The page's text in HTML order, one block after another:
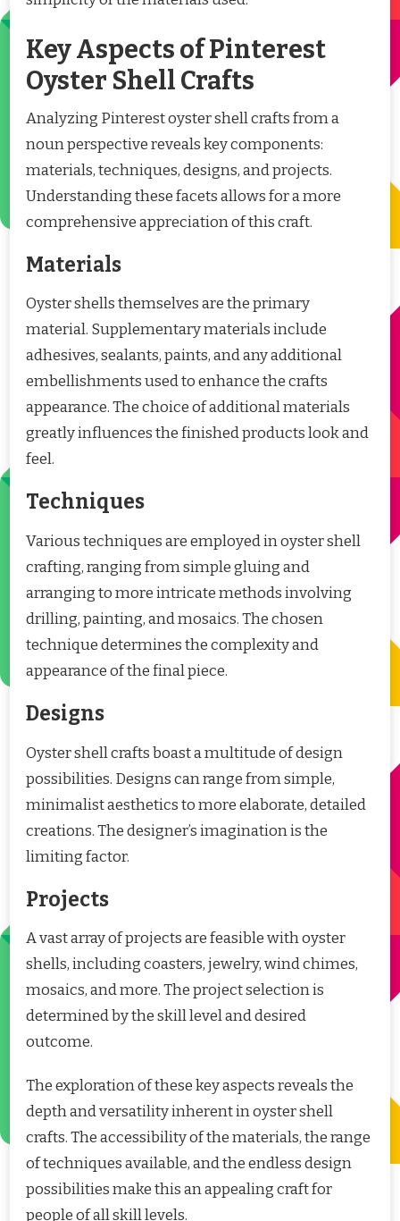
Key Aspects of Pinterest
Oyster Shell Crafts
Analyzing Pinterest oyster shell crafts from a
noun perspective reveals key components:
materials, techniques, designs, and projects.
Understanding these facets allows for a more
comprehensive appreciation of this craft.
Materials
Oyster shells themselves are the primary
material. Supplementary materials include
adhesives, sealants, paints, and any additional
embellishments used to enhance the crafts
appearance. The choice of additional materials
greatly influences the finished products look and
feel.
Techniques
Various techniques are employed in oyster shell
crafting, ranging from simple gluing and
arranging to more intricate methods involving
drilling, painting, and mosaics. The chosen
technique determines the complexity and
appearance of the final piece.
Designs
Oyster shell crafts boast a multitude of design
possibilities. Designs can range from simple,
minimalist aesthetics to more elaborate, detailed
creations. The designer’s imagination is the
limiting factor.
Projects
A vast array of projects are feasible with oyster
shells, including coasters, jewelry, wind chimes,
mosaics, and more. The project selection is
determined by the skill level and desired
outcome.
The exploration of these key aspects reveals the
depth and versatility inherent in oyster shell
crafts. The accessibility of the materials, the range
of techniques available, and the endless design
possibilities make this an appealing craft for
people of all skill levels.